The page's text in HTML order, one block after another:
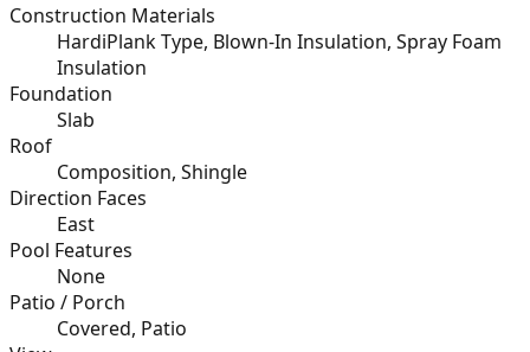
Construction Materials
HardiPlank Type, Blown-In Insulation, Spray Foam
Insulation
Foundation
Slab
Roof
Composition, Shingle
Direction Faces
East
Pool Features
None
Patio / Porch
Covered, Patio